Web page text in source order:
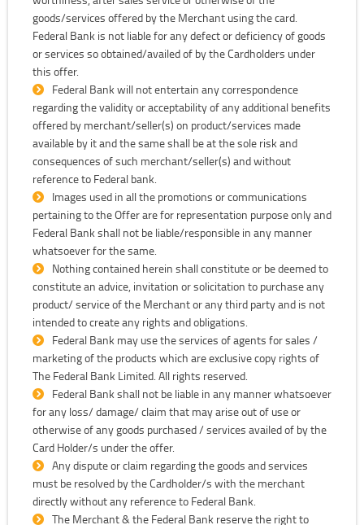
goods/services offered by the Merchant using the card.
Federal Bank is not liable for any defect or deficiency of goods
or services so obtained/availed of by the Cardholders under
this offer.
Federal Bank will not entertain any correspondence
regarding the validity or acceptability of any additional benefits
offered by merchant/seller(s) on product/services made
available by it and the same shall be at the sole risk and
consequences of such merchant/seller(s) and without
reference to Federal bank.
Images used in all the promotions or communications
pertaining to the Offer are for representation purpose only and
Federal Bank shall not be liable/responsible in any manner
whatsoever for the same.
Nothing contained herein shall constitute or be deemed to
constitute an advice, invitation or solicitation to purchase any
product/ service of the Merchant or any third party and is not
intended to create any rights and obligations.
Federal Bank may use the services of agents for sales /
marketing of the products which are exclusive copy rights of
The Federal Bank Limited. All rights reserved.
Federal Bank shall not be liable in any manner whatsoever
for any loss/ damage/ claim that may arise out of use or
otherwise of any goods purchased / services availed of by the
Card Holder/s under the offer.
Any dispute or claim regarding the goods and services
must be resolved by the Cardholder/s with the merchant
directly without any reference to Federal Bank.
The Merchant & the Federal Bank reserve the right to